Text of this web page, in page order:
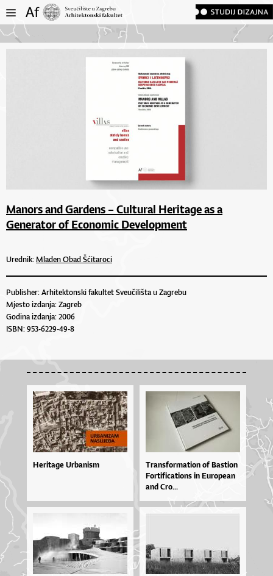
Manors and Gardens – Cultural Heritage as a
Generator of Economic Development
Urednik:Mladen Obad Šćitaroci
Publisher: Arhitektonski fakultet Sveučilišta u Zagrebu
Mjesto izdanja: Zagreb
Godina izdanja: 2006
ISBN: 953-6229-49-8
Heritage Urbanism
Tran­sfor­ma­ti­on of Bas­ti­on
For­ti­fi­ca­ti­o­ns in Eu­ro­pe­an
and Cro...